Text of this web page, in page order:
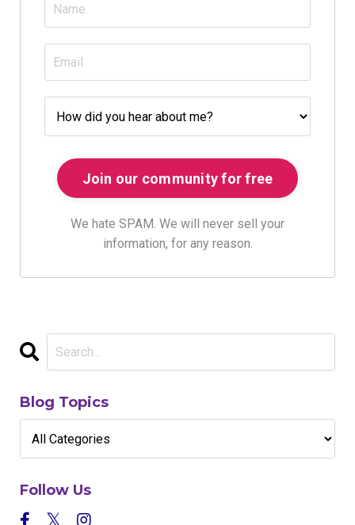
We hate SPAM. We will never sell your
information, for any reason.
Blog Topics
Follow Us